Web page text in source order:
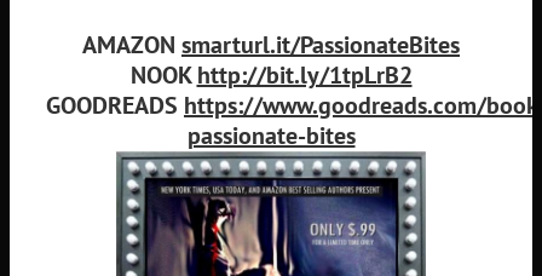
AMAZON smarturl.it/PassionateBites
NOOKhttp://bit.ly/1tpLrB2
GOODREADS https://www.goodreads.com/
passionate-bites